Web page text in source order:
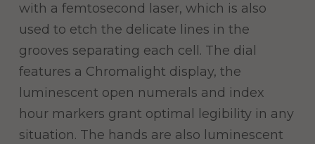
with a femtosecond laser, which is also
used to etch the delicate lines in the
grooves separating each cell. The dial
features a Chromalight display, the
luminescent open numerals and index
hour markers grant optimal legibility in any
situation. The hands are also luminescent